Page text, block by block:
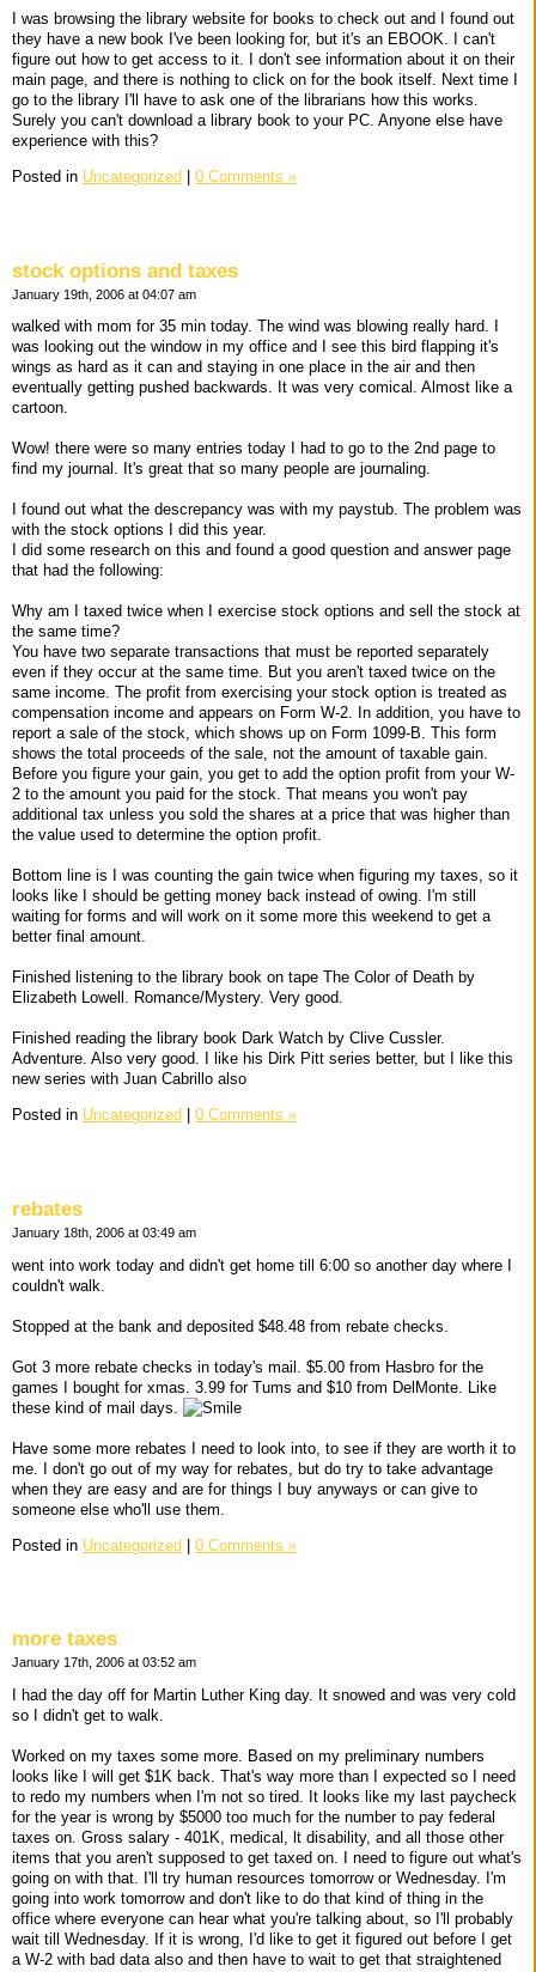
I was browsing the library website for books to check out and I found out
they have a new book I've been looking for, but it's an EBOOK. I can't
figure out how to get access to it. I don't see information about it on their
main page, and there is nothing to click on for the book itself. Next time I
go to the library I'll have to ask one of the librarians how this works.
Surely you can't download a library book to your PC. Anyone else have
experience with this?
Posted in Uncategorized 0 Comments »
stock options and taxes
January 19th, 2006 at 04:07 am
walked with mom for 35 min today. The wind was blowing really hard. I
was looking out the window in my office and I see this bird flapping it's
wings as hard as it can and staying in one place in the air and then
eventually getting pushed backwards. It was very comical. Almost like a
cartoon.
Wow! there were so many entries today I had to go to the 2nd page to
find my journal. It's great that so many people are journaling.
I found out what the descrepancy was with my paystub. The problem was
with the stock options I did this year.
I did some research on this and found a good question and answer page
that had the following:
Why am I taxed twice when I exercise stock options and sell the stock at
the same time?
You have two separate transactions that must be reported separately
even if they occur at the same time. But you aren't taxed twice on the
same income. The profit from exercising your stock option is treated as
compensation income and appears on Form W-2. In addition, you have to
report a sale of the stock, which shows up on Form 1099-B. This form
shows the total proceeds of the sale, not the amount of taxable gain.
Before you figure your gain, you get to add the option profit from your W-
2 to the amount you paid for the stock. That means you won't pay
additional tax unless you sold the shares at a price that was higher than
the value used to determine the option profit.
Bottom line is I was counting the gain twice when figuring my taxes, so it
looks like I should be getting money back instead of owing. I'm still
waiting for forms and will work on it some more this weekend to get a
better final amount.
Finished listening to the library book on tape The Color of Death by
Elizabeth Lowell. Romance/Mystery. Very good.
Finished reading the library book Dark Watch by Clive Cussler.
Adventure. Also very good. I like his Dirk Pitt series better, but I like this
new series with Juan Cabrillo also
Posted in Uncategorized 0 Comments »
rebates
January 18th, 2006 at 03:49 am
went into work today and didn't get home till 6:00 so another day where I
couldn't walk.
Stopped at the bank and deposited $48.48 from rebate checks.
Got 3 more rebate checks in today's mail. $5.00 from Hasbro for the
games I bought for xmas. 3.99 for Tums and $10 from DelMonte. Like
these kind of mail days.
Have some more rebates I need to look into, to see if they are worth it to
me. I don't go out of my way for rebates, but do try to take advantage
when they are easy and are for things I buy anyways or can give to
someone else who'll use them.
Posted in Uncategorized | 0 Comments »
more taxes
January 17th, 2006 at 03:52 am
I had the day off for Martin Luther King day. It snowed and was very cold
so I didn't get to walk.
Worked on my taxes some more. Based on my preliminary numbers
looks like I will get $1K back. That's way more than I expected so I need
to redo my numbers when I'm not so tired. It looks like my last paycheck
for the year is wrong by $5000 too much for the number to pay federal
taxes on. Gross salary - 401K, medical, lt disability, and all those other
items that you aren't supposed to get taxed on. I need to figure out what's
going on with that. I'll try human resources tomorrow or Wednesday. I'm
going into work tomorrow and don't like to do that kind of thing in the
office where everyone can hear what you're talking about, so I'll probably
wait till Wednesday. If it is wrong, I'd like to get it figured out before I get
a W-2 with bad data also and then have to wait to get that straightened